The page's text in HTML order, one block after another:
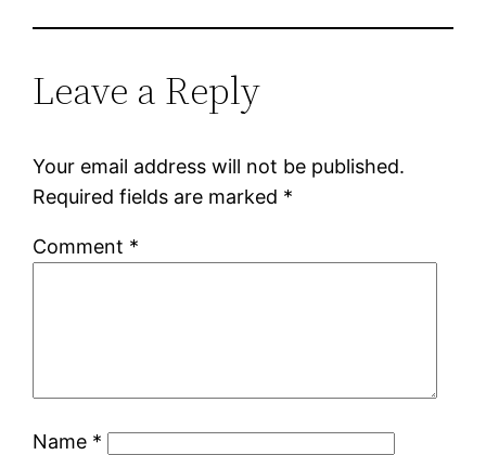
Leave a Reply
Your email address will not be published.
Required fields are marked *
Comment *
Name *